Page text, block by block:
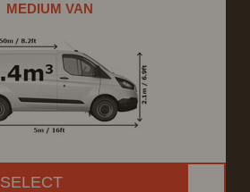
MEDIUM VAN
SELECT